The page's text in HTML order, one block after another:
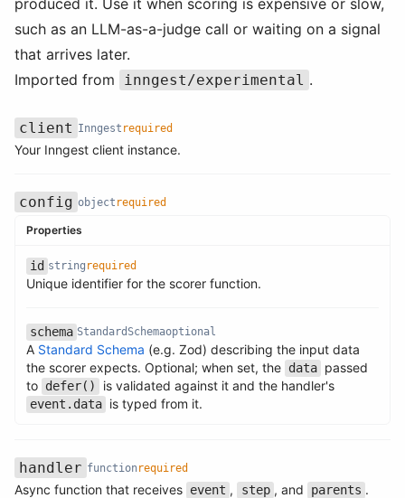
produced it. Use it when scoring is expensive or slow,
such as an LLM-as-a-judge call or waiting on a signal
that arrives later.
Imported from
inngest/experimental .
Name
client
Type
Inngest
Required
required
Description
Your Inngest client instance.
config object required
Properties
Name
id
Type
string
Required
required
Description
Unique identifier for the scorer function.
Name
schema
Type
StandardSchema
Required
optional
Description
A Standard Schema (e.g. Zod) describing the input data
the scorer expects. Optional; when set, the data passed
to defer() is validated against it and the handler's
event.data is typed from it.
handler functionrequired
Async function that receives event , step , and parents .